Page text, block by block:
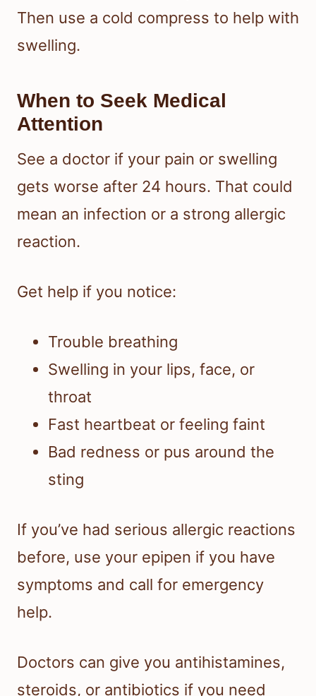
Then use a cold compress to help with
swelling.
When to Seek Medical
Attention
See a doctor if your pain or swelling
gets worse after 24 hours. That could
mean an infection or a strong allergic
reaction.
Get help if you notice:
Trouble breathing
Swelling in your lips, face, or
throat
Fast heartbeat or feeling faint
Bad redness or pus around the
sting
If you’ve had serious allergic reactions
before, use your epipen if you have
symptoms and call for emergency
help.
Doctors can give you antihistamines,
steroids, or antibiotics if you need